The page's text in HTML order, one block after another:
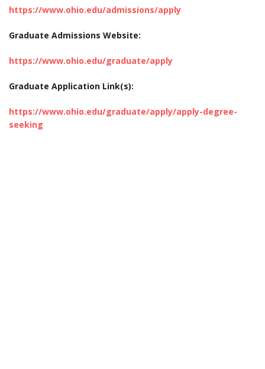
https://www.ohio.edu/admissions/apply
Graduate Admissions Website:
https://www.ohio.edu/graduate/apply
Graduate Application Link(s):
https://www.ohio.edu/graduate/apply/apply-degree-
seeking